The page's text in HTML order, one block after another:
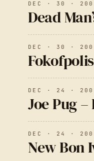
DEC · 30 ·
Dead
DEC · 30 ·
DEC · 24 ·
Joe Pug
DEC · 24 ·
New Bon